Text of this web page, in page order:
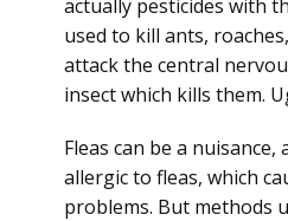
actually pesticides with
used to kill ants,
attack the central
insect which kills them.
Fleas can be a nuisance,
allergic to fleas, which
problems. But methods